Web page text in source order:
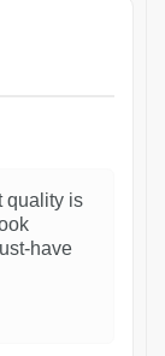
quality is
have